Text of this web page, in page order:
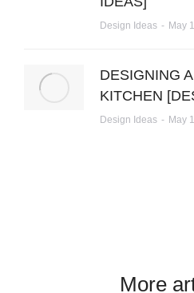
Design Ideas May
DESIGNING
KITCHEN
Design Ideas May
More